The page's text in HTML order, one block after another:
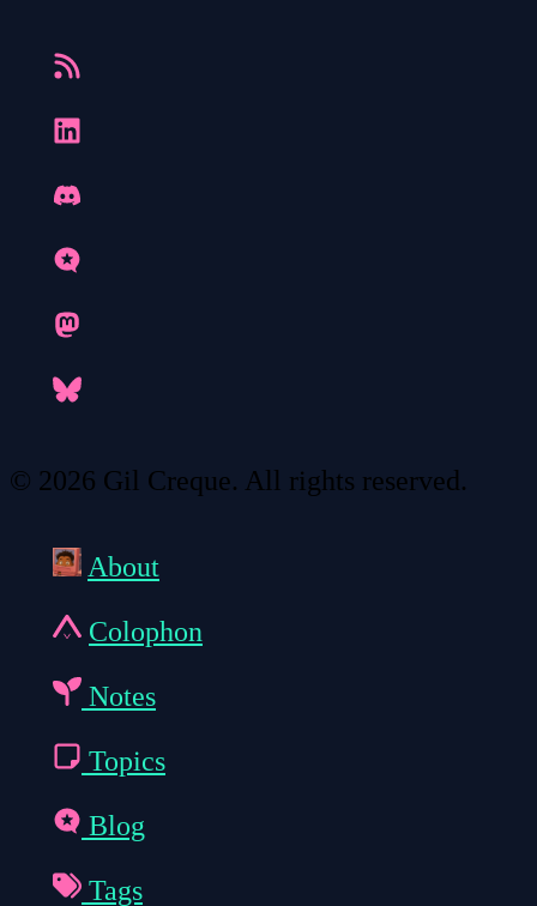
© 2026 Gil Creque. All rights reserved.
About
Colophon
Notes
Topics
Blog
Tags